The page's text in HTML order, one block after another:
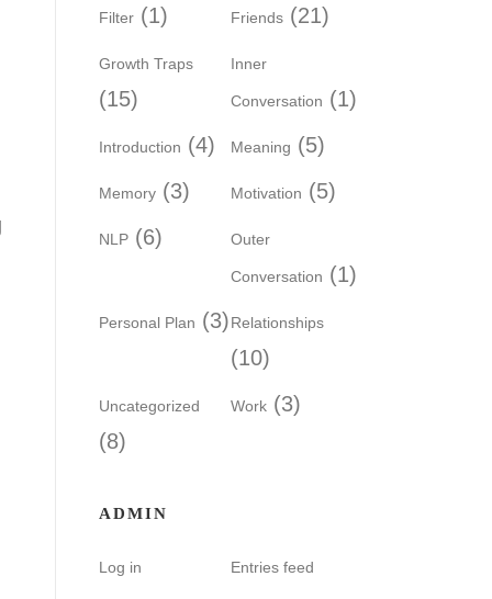
Filter (1) Friends (21)
Growth Traps
(15)
Inner
Conversation (1)
Introduction (4) Meaning (5)
Memory (3) Motivation (5)
NLP (6) Outer
Conversation (1)
Personal Plan (3)Relationships
(10)
Uncategorized
(8)
Work (3)
ADMIN
Log in Entries feed